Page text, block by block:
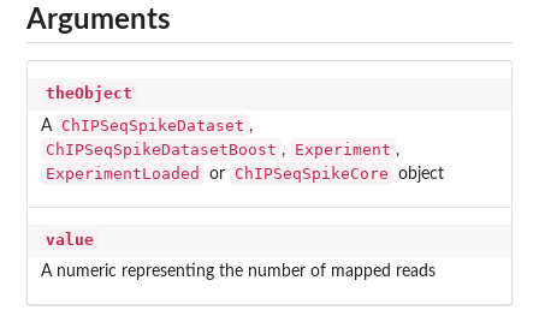
Arguments
theObject
A ChIPSeqSpikeDataset ,
ChIPSeqSpikeDatasetBoost , Experiment ,
ExperimentLoaded or ChIPSeqSpikeCore object
value
A numeric representing the number of mapped reads